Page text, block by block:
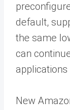
default,
the same
can
New